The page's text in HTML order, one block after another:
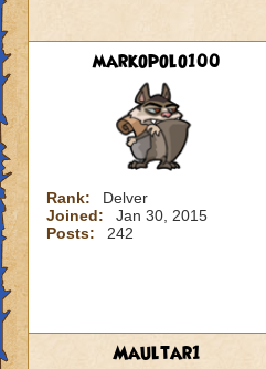
markopolo100
Rank:
Delver
Joined:
Jan 30, 2015
Posts:
242
Maultar1